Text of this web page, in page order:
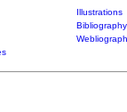
Illustrations
Bibliography